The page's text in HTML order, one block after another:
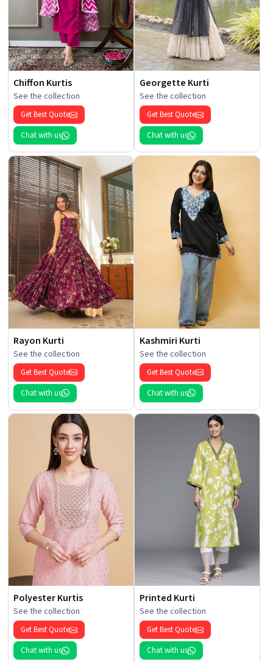
Chiffon Kurtis
See the collection
Get Best Quote
Chat with us
Georgette Kurti
See the collection
Get Best Quote
Chat with us
Rayon Kurti
See the collection
Get Best Quote
Chat with us
Kashmiri Kurti
See the collection
Get Best Quote
Chat with us
Polyester Kurtis
See the collection
Get Best Quote
Chat with us
Printed Kurti
See the collection
Get Best Quote
Chat with us